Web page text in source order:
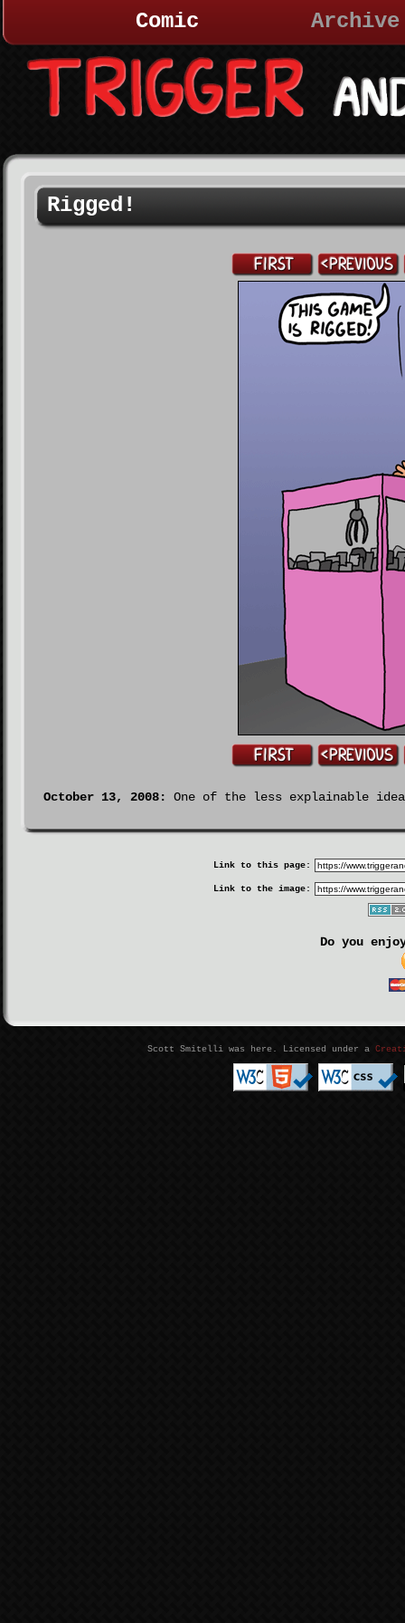
Comic Archive
Rigged!
October 13, 2008: One of the less explainable
Link to this page:
Link to the image:
Do you
Scott Smitelli was here. Licensed under a